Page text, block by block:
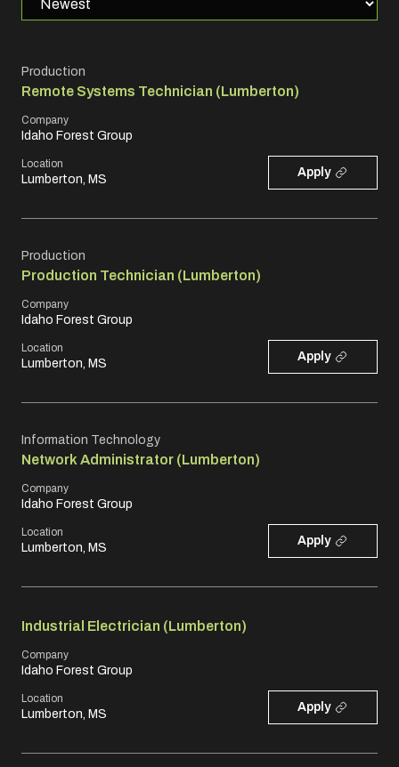
Production
Remote Systems Technician (Lumberton)
Company
Idaho Forest Group
Location
Lumberton, MS
Apply
Production
Production Technician (Lumberton)
Company
Idaho Forest Group
Location
Lumberton, MS
Apply
Information Technology
Network Administrator (Lumberton)
Company
Idaho Forest Group
Location
Lumberton, MS
Apply
Industrial Electrician (Lumberton)
Company
Idaho Forest Group
Location
Lumberton, MS
Apply